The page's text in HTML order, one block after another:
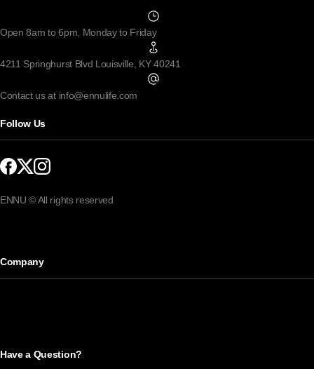
Open 8am to 6pm, Monday to Friday
4211 Springhurst Blvd Louisville, KY 40241
Contact us at info@ennulife.com
Follow Us
ENNU © All rights reserved
Company
Have a Question?